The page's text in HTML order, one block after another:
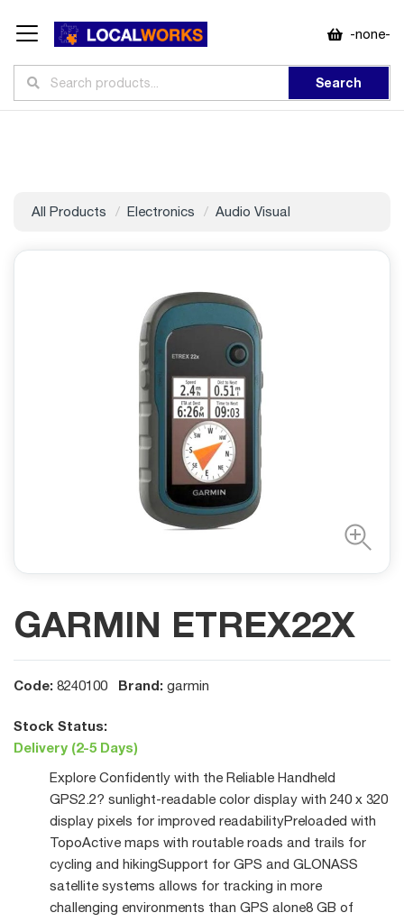
-none-
Search
All Products Electronics Audio Visual
GARMIN ETREX22X
Code: 8240100 Brand: garmin
Stock Status:
Delivery (2-5 Days)
Explore Confidently with the Reliable Handheld
GPS2.2? sunlight-readable color display with 240 x 320
display pixels for improved readabilityPreloaded with
TopoActive maps with routable roads and trails for
cycling and hikingSupport for GPS and GLONASS
satellite systems allows for tracking in more
challenging environments than GPS alone8 GB of